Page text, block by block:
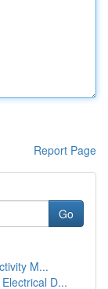
Report Page
Go
M...
D...